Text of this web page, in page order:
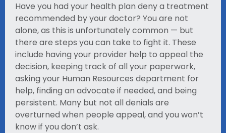
Have you had your health plan deny a treatment
recommended by your doctor? You are not
alone, as this is unfortunately common — but
there are steps you can take to fight it. These
include having your provider help to appeal the
decision, keeping track of all your paperwork,
asking your Human Resources department for
help, finding an advocate if needed, and being
persistent. Many but not all denials are
overturned when people appeal, and you won’t
know if you don’t ask.